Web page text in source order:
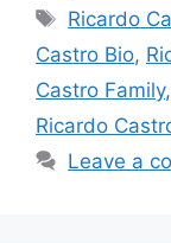
Tags
Ricardo
Castro Bio,
Castro Family,
Ricardo
Leave a